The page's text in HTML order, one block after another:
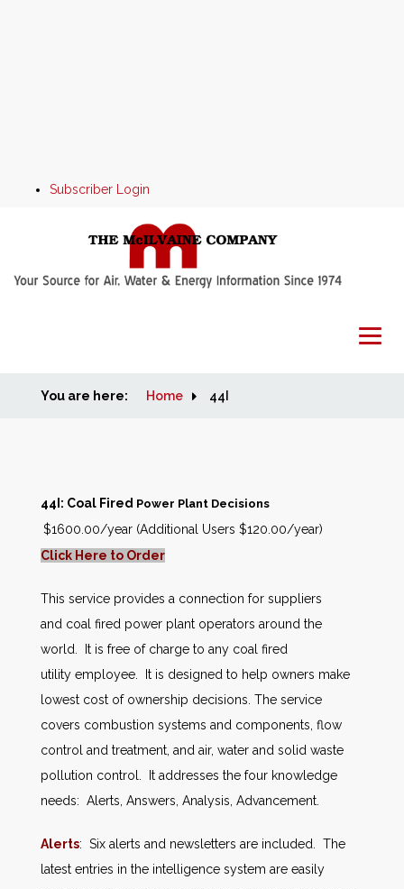
Subscriber Login
Home
Markets
Databases
People
Other Services
AWE Productivity Hub
Search
You are here: Home 44I
44I: Coal Fired Power Plant Decisions
$1600.00/year (Additional Users $120.00/year)
Click Here to Order
This service provides a connection for suppliers
and coal fired power plant operators around the
world. It is free of charge to any coal fired
utility employee. It is designed to help owners make
lowest cost of ownership decisions. The service
covers combustion systems and components, flow
control and treatment, and air, water and solid waste
pollution control. It addresses the four knowledge
needs: Alerts, Answers, Analysis, Advancement.
Alerts: Six alerts and newsletters are included. The
latest entries in the intelligence system are easily